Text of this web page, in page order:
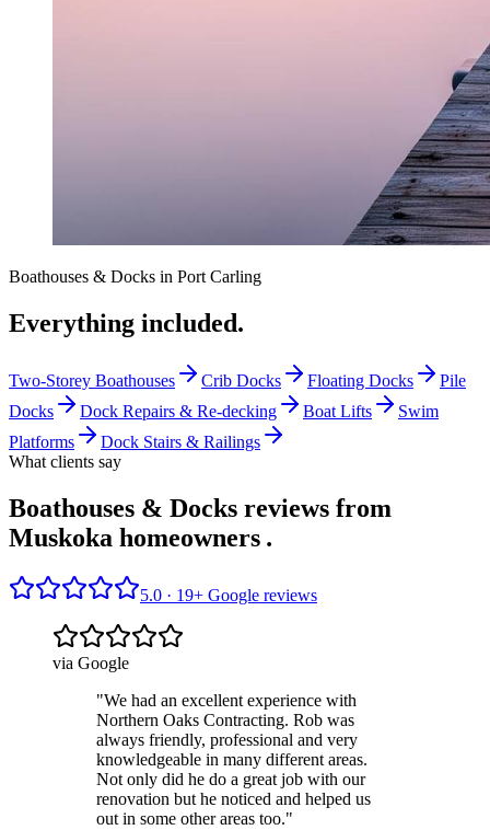
Boathouses & Docks in Port Carling
Everything included.
Two-Storey Boathouses Crib Docks Floating Docks
Pile
Docks
Dock Repairs & Re-decking Boat Lifts
Swim
Platforms
Dock Stairs & Railings
What clients say
Boathouses & Docks reviews from
Muskoka homeowners .
5.0 · 19+ Google reviews
via Google
"We had an excellent experience with
Northern Oaks Contracting. Rob was
always friendly, professional and very
knowledgeable in many different areas.
Not only did he do a great job with our
renovation but he noticed and helped us
out in some other areas too."